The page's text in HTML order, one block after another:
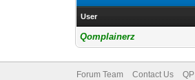
User
Qomplainerz
Forum Team Contact Us